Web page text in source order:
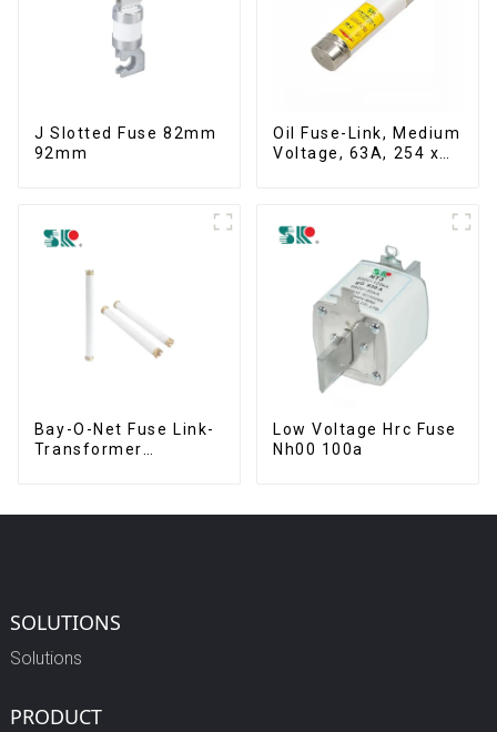
J Slotted Fuse 82mm
92mm
Oil Fuse-Link, Medium
Voltage, 63A, 254 x
Bay-O-Net Fuse Link-
Transformer
Low Voltage Hrc Fuse
Nh00 100a
SOLUTIONS
Solutions
PRODUCT